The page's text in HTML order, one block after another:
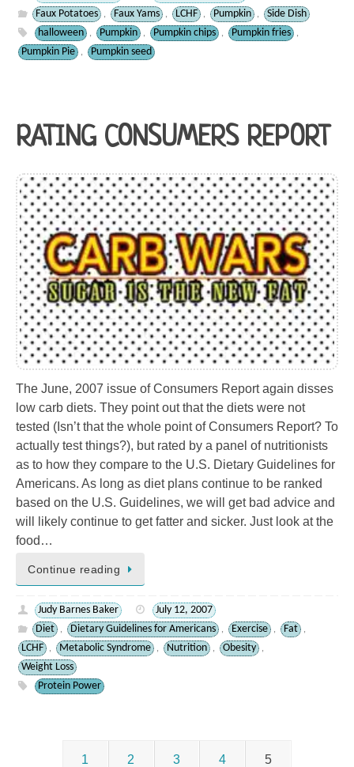
Faux Potatoes
, Faux Yams , LCHF , Pumpkin ,
Side Dish
halloween
, Pumpkin , Pumpkin chips , Pumpkin fries ,
Pumpkin Pie , Pumpkin seed
RATING CONSUMERS REPORT
The June, 2007 issue of Consumers Report again disses
low carb diets. They point out that the diets were not
tested (Isn’t that the whole point of Consumers Report? To
actually test things?), but rated by a panel of nutritionists
as to how they compare to the U.S. Dietary Guidelines for
Americans. As long as diet plans continue to be ranked
based on the U.S. Guidelines, we will get bad advice and
will likely continue to get fatter and sicker. Just look at the
food…
Continue reading
Judy Barnes Baker
July 12, 2007
Diet
, Dietary Guidelines for Americans , Exercise , Fat ,
LCHF , Metabolic Syndrome , Nutrition , Obesity ,
Weight Loss
Protein Power
1 2 3 4 5